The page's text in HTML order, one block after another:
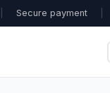
Secure payment